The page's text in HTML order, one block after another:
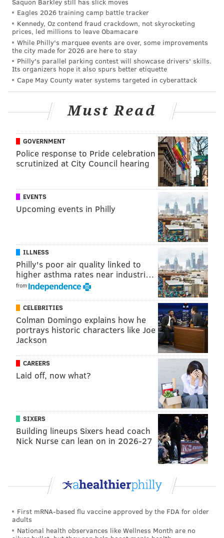
magnificent as a scorer and shown significant strides as a
shot creator for others, taking advantage of a tremendous
opportunity to play with the ball in his hands far more
often than anybody expected.
After rewatching it, I think Quentin Grimes' 30-
point night in Minnesota might have been more
impressive than his 44-point game vs. GSW, just
because he had to create so much on his own. I
uploaded a bunch of encouraging clips to
@SixersAdamClips
, here's a supercut of those:
pic.twitter.com/1CNc1dpsdE
— Adam Aaronson (@SixersAdam) March 6, 2025
Martin, who was ruled out for Sunday's game 30 minutes
before tip-off due to a strain in the same left hip which
has been hindering him for months, has still only played
in five games for the Mavericks. In 96 minutes, he has
scored 23 points. Martin is a grinder and a battler who
deserves a ton of credit for the number of injuries he
tried to play through for the Sixers — and he may be
doing the same of late for a Mavericks team even more
devastated by injuries than the Sixers — but his offensive
skillset is not even in the same stratosphere as that of
Grimes, severely capping his upside on a game-to-game
basis.
For the Sixers to get the better player in the trade — who
is also much younger — while also adding the premium
second-round pick is an excellent bargain. Grimes made
sure the Mavericks felt it with a very strong performance
This is@qdotgrimes' 14th 20-point game of the
season, seven of which have come with the
@sixers .
Entering this season, Grimes had reached the
20-point mark 12 times through his first three
@Stathead
Grimes has done a lot to boost his stock since arriving in
Eagles 2026 training camp battle tracker
Kennedy, Oz contend fraud crackdown, not skyrocketing
prices, led millions to leave Obamacare
While Philly's marquee events are over, some improvements
the city made for 2026 are here to stay
Philly's parallel parking contest will showcase drivers' skills.
Its organizers hope it also spurs better etiquette
Cape May County water systems targeted in cyberattack
Must Read
GOVERNMENT
Police response to Pride celebration
scrutinized at City Council hearing
EVENTS
Upcoming events in Philly
ILLNESS
Philly's poor air quality linked to
higher asthma rates near industri…
from
CELEBRITIES
Colman Domingo explains how he
portrays historic characters like Joe
Jackson
CAREERS
Laid off, now what?
SIXERS
Building lineups Sixers head coach
Nick Nurse can lean on in 2026-27
First mRNA-based flu vaccine approved by the FDA for older
adults
National health observances like Wellness Month are no